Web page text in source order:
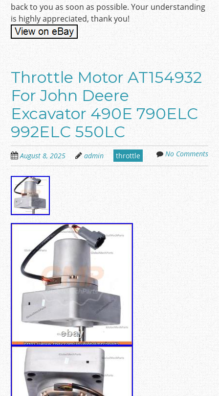
back to you as soon as possible. Your understanding
is highly appreciated, thank you!
Throttle Motor AT154932
For John Deere
Excavator 490E 790ELC
992ELC 550LC
August 8, 2025 admin throttle No Comments